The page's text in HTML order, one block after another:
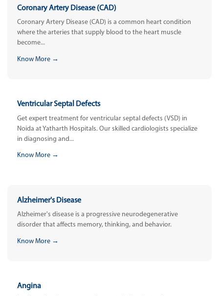
Coronary Artery Disease (CAD)
Coronary Artery Disease (CAD) is a common heart condition
where the arteries that supply blood to the heart muscle
become...
Know More →
Ventricular Septal Defects
Get expert treatment for ventricular septal defects (VSD) in
Noida at Yatharth Hospitals. Our skilled cardiologists specialize
in diagnosing and...
Know More →
Alzheimer's Disease
Alzheimer's disease is a progressive neurodegenerative
disorder that affects memory, thinking, and behavior.
Know More →
Angina